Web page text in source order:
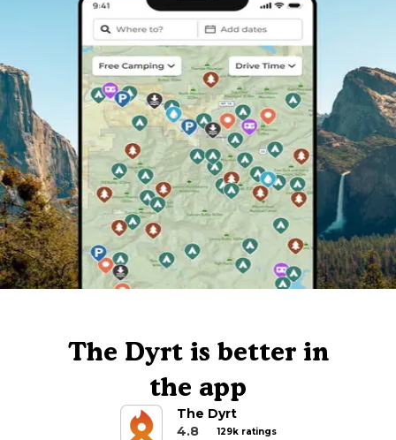
The Dyrt is better in
the app
The Dyrt
4.8
129k ratings